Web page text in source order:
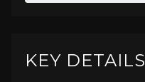
KEY DETAILS